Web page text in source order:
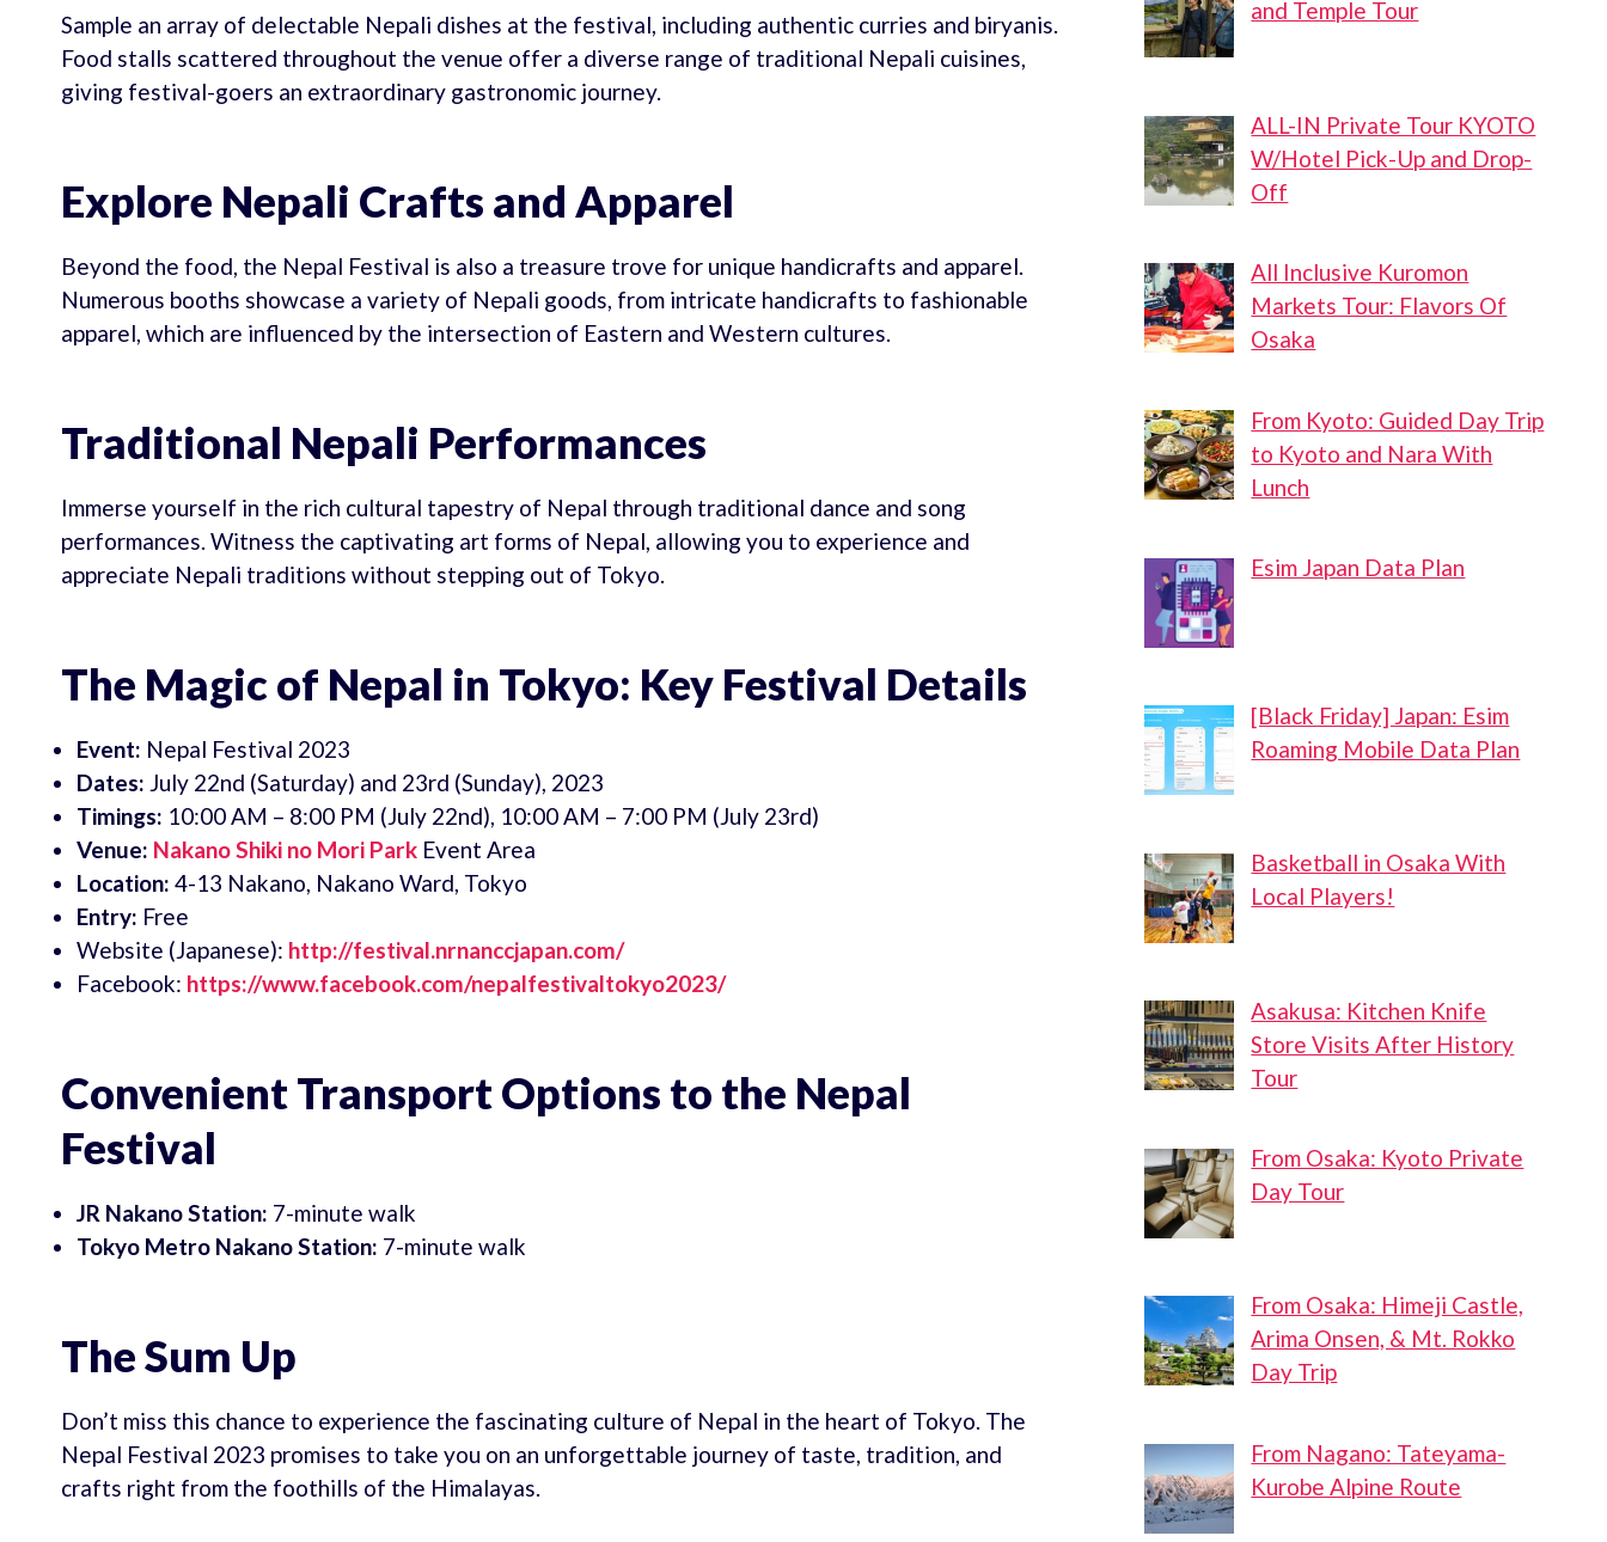
Sample an array of delectable Nepali dishes at the festival, including authentic curries and biryanis.
Food stalls scattered throughout the venue offer a diverse range of traditional Nepali cuisines,
giving festival-goers an extraordinary gastronomic journey.
Explore Nepali Crafts and Apparel
Beyond the food, the Nepal Festival is also a treasure trove for unique handicrafts and apparel.
Numerous booths showcase a variety of Nepali goods, from intricate handicrafts to fashionable
apparel, which are influenced by the intersection of Eastern and Western cultures.
Traditional Nepali Performances
Immerse yourself in the rich cultural tapestry of Nepal through traditional dance and song
performances. Witness the captivating art forms of Nepal, allowing you to experience and
appreciate Nepali traditions without stepping out of Tokyo.
The Magic of Nepal in Tokyo: Key Festival Details
Event: Nepal Festival 2023
Dates: July 22nd (Saturday) and 23rd (Sunday), 2023
Timings: 10:00 AM – 8:00 PM (July 22nd), 10:00 AM – 7:00 PM (July 23rd)
Venue: Nakano Shiki no Mori Park Event Area
Location: 4-13 Nakano, Nakano Ward, Tokyo
Entry: Free
Website (Japanese): http://festival.nrnanccjapan.com/
Facebook: https://www.facebook.com/nepalfestivaltokyo2023/
Convenient Transport Options to the Nepal
Festival
JR Nakano Station: 7-minute walk
Tokyo Metro Nakano Station: 7-minute walk
The Sum Up
Don’t miss this chance to experience the fascinating culture of Nepal in the heart of Tokyo. The
Nepal Festival 2023 promises to take you on an unforgettable journey of taste, tradition, and
crafts right from the foothills of the Himalayas.
and Temple Tour
ALL-IN Private Tour KYOTO
W/Hotel Pick-Up and Drop-
Off
All Inclusive Kuromon
Markets Tour: Flavors Of
Osaka
From Kyoto: Guided Day Trip
to Kyoto and Nara With
Lunch
Esim Japan Data Plan
[Black Friday] Japan: Esim
Roaming Mobile Data Plan
Basketball in Osaka With
Local Players!
Asakusa: Kitchen Knife
Store Visits After History
Tour
From Osaka: Kyoto Private
Day Tour
From Osaka: Himeji Castle,
Arima Onsen, & Mt. Rokko
Day Trip
From Nagano: Tateyama-
Kurobe Alpine Route